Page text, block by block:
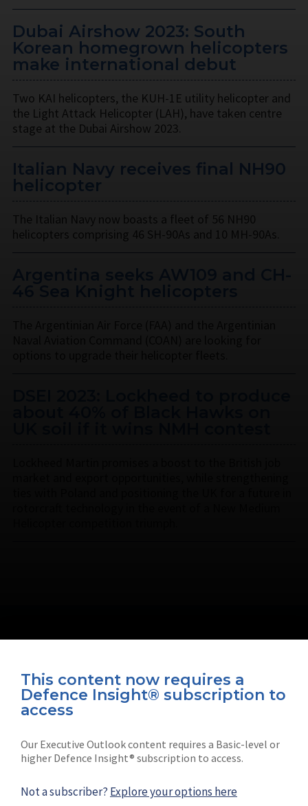
This content now requires a
Defence Insight® subscription to
access
Our Executive Outlook content requires a Basic-level or
higher Defence Insight® subscription to access.
Not a subscriber? Explore your options here
Dubai Airshow 2023: South
Korean homegrown helicopters
make international debut
Two KAI helicopters, the KUH-1E utility helicopter and
the Light Attack Helicopter (LAH), have taken centre
stage at the Dubai Airshow 2023.
Italian Navy receives final NH90
helicopter
The Italian Navy now boasts a fleet of 56 NH90
Connect with us on socials
Shephard